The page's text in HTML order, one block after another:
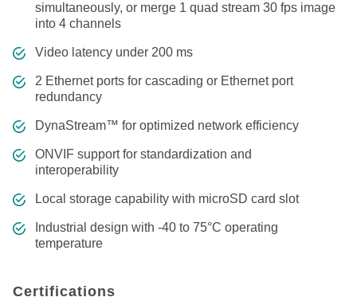
simultaneously, or merge 1 quad stream 30 fps image
into 4 channels
Video latency under 200 ms
2 Ethernet ports for cascading or Ethernet port
redundancy
DynaStream™ for optimized network efficiency
ONVIF support for standardization and
interoperability
Local storage capability with microSD card slot
Industrial design with -40 to 75°C operating
temperature
Certifications